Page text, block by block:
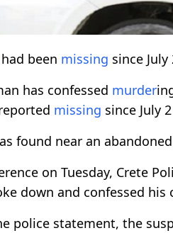
had been missing since
has confessed murder
missing since July
found near an
on Tuesday, Crete
down and confessed
police statement, the